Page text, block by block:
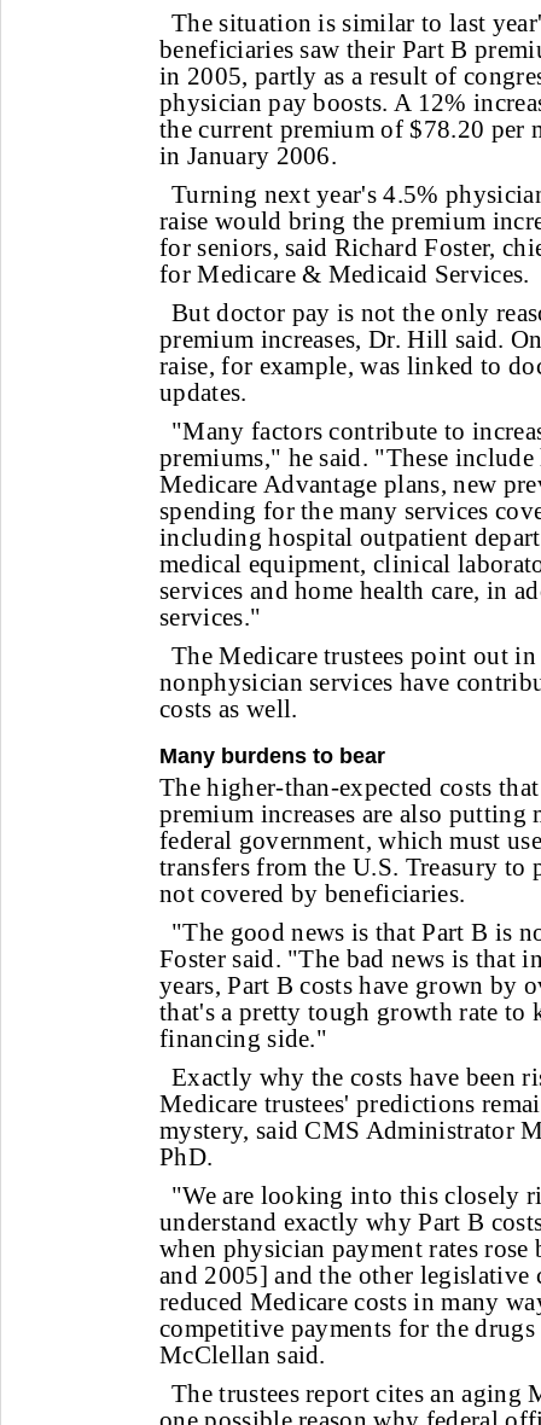
The situation is similar to last
beneficiaries saw their Part B
in 2005, partly as a result of
physician pay boosts. A 12%
the current premium of $78.20 per
in January 2006.
Turning next year's 4.5%
raise would bring the premium
for seniors, said Richard Foster,
for Medicare & Medicaid Services.
But doctor pay is not the only
premium increases, Dr. Hill said.
raise, for example, was linked to
updates.
"Many factors contribute to
premiums," he said. "These
Medicare Advantage plans, new
spending for the many services
including hospital outpatient
medical equipment, clinical
services and home health care, in
services."
The Medicare trustees point out
nonphysician services have
costs as well.
Many burdens to bear
The higher-than-expected costs
premium increases are also putting
federal government, which must
transfers from the U.S. Treasury to
not covered by beneficiaries.
"The good news is that Part B is
Foster said. "The bad news is that
years, Part B costs have grown by
that's a pretty tough growth rate to
financing side."
Exactly why the costs have been
Medicare trustees' predictions
mystery, said CMS Administrator
PhD.
"We are looking into this closely
understand exactly why Part B
when physician payment rates
and 2005] and the other legislative
reduced Medicare costs in many
competitive payments for the
McClellan said.
The trustees report cites an aging